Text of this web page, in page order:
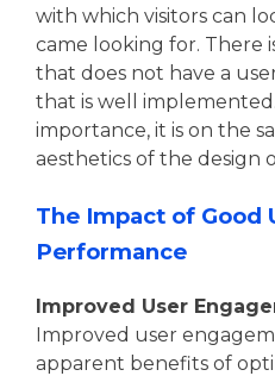
with which visitors can
came looking for. There
that does not have a
that is well
importance, it is on the
aesthetics of the design
The Impact of Good
Performance
Improved User
Improved user
apparent benefits of